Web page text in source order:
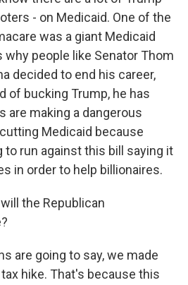
- on Medicaid. One of the
was a giant Medicaid
why people like Senator Thom
decided to end his career,
of bucking Trump, he has
are making a dangerous
Medicaid because
to run against this bill saying it
in order to help billionaires.
the Republican
are going to say, we made
hike. That's because this